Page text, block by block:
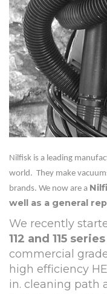
Nilfisk is a leading
world. They make
brands. We now are a
well as a general
We recently
112 and 115 series
commercial
high efficiency
in. cleaning path